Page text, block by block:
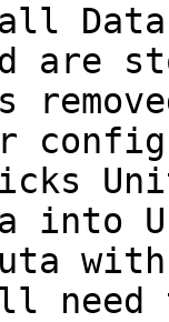
are
into